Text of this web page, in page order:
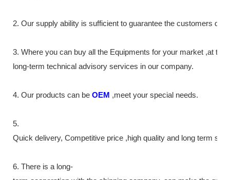
2. Our supply ability is sufficient to guarantee the customers
3. Where you can buy all the Equipments for your market ,at
long-term technical advisory services in our company.
4. Our products can be OEM ,meet your special needs.
5.
Quick delivery, Competitive price ,high quality and long term
6. There is a long-